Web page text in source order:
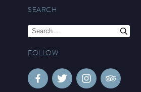
SEARCH
Search
for:
FOLLOW